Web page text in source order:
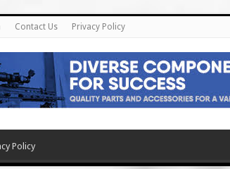
Contact Us Privacy Policy
Policy